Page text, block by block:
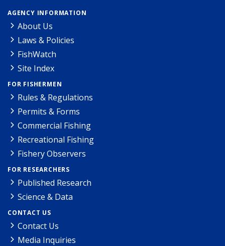
AGENCY INFORMATION
About Us
Laws & Policies
FishWatch
Site Index
FOR FISHERMEN
Rules & Regulations
Permits & Forms
Commercial Fishing
Recreational Fishing
Fishery Observers
FOR RESEARCHERS
Published Research
Science & Data
CONTACT US
Contact Us
Media Inquiries